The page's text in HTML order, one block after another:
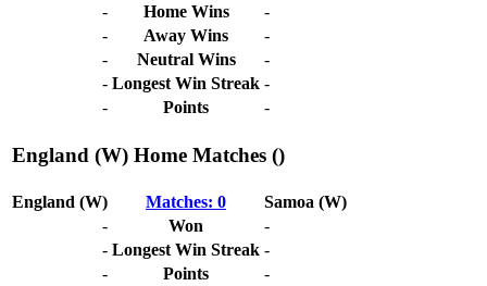
-
Home Wins
-
-
Away Wins
-
-
Neutral Wins
-
- Longest Win Streak -
-
Points -
England (W) Home Matches ()
England (W) Matches: 0
Samoa (W)
-
Won
-
- Longest Win Streak -
-
Points -